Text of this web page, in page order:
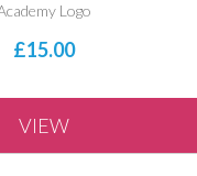
Logo
£15.00
VIEW